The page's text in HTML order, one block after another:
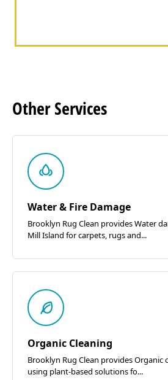
OtherServices
Water & Fire Damage
Brooklyn Rug Clean provides Water
Mill Island for carpets, rugs and...
Organic Cleaning
Brooklyn Rug Clean provides Organic
using plant-based solutions fo...